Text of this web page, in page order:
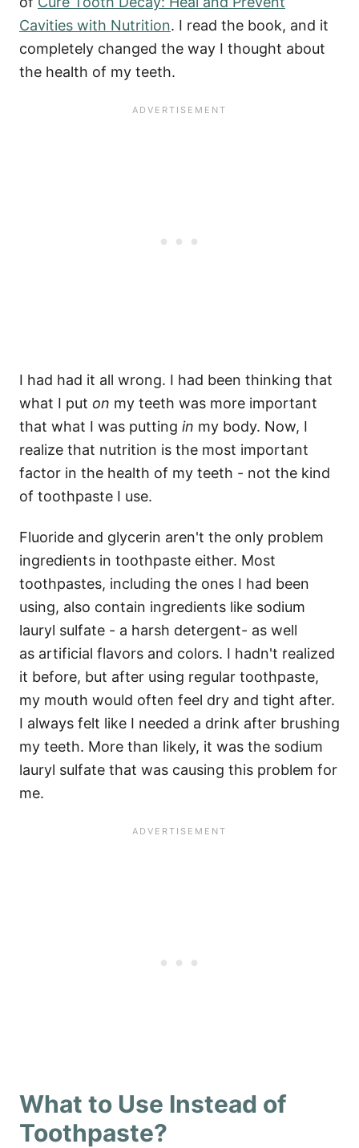
Cavities with Nutrition. I read the book, and it
completely changed the way I thought about
the health of my teeth.
I had had it all wrong. I had been thinking that
what I put on my teeth was more important
that what I was putting in my body. Now, I
realize that nutrition is the most important
factor in the health of my teeth - not the kind
of toothpaste I use.
Fluoride and glycerin aren't the only problem
ingredients in toothpaste either. Most
toothpastes, including the ones I had been
using, also contain ingredients like sodium
lauryl sulfate - a harsh detergent- as well
as artificial flavors and colors. I hadn't realized
it before, but after using regular toothpaste,
my mouth would often feel dry and tight after.
I always felt like I needed a drink after brushing
my teeth. More than likely, it was the sodium
lauryl sulfate that was causing this problem for
me.
What to Use Instead of
Toothpaste?